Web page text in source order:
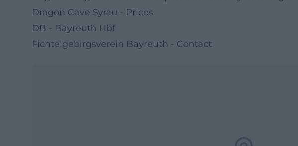
Dragon Cave Syrau - Prices
DB - Bayreuth Hbf
Fichtelgebirgsverein Bayreuth - Contact